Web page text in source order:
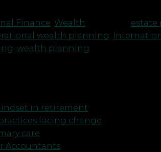
Finance Wealth estate
wealth planning
wealth planning
in retirement
facing change
care
Accountants